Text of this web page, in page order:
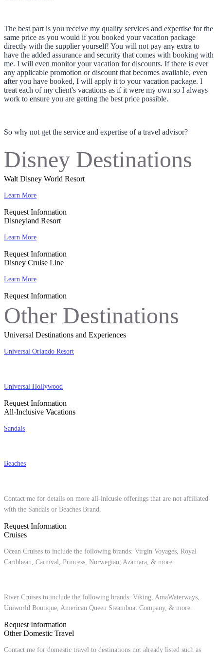
The best part is you receive my quality services and expertise for the
same price as you would if you booked your vacation package
directly with the supplier yourself! You will not pay any extra to
have the added assurance and security that comes with booking with
me. I will even monitor your vacation for discounts. If there is ever
any applicable promotion or discount that becomes available, even
after you have booked, I will apply it to your vacation package. I
treat each of my client's vacations as if it were my own so I always
work to ensure you are getting the best price possible.
So why not get the service and expertise of a travel advisor?
Disney Destinations
Walt Disney World Resort
Learn More
Request Information
Disneyland Resort
Learn More
Request Information
Disney Cruise Line
Learn More
Request Information
Other Destinations
Universal Destinations and Experiences
Universal Orlando Resort
Universal Hollywood
Request Information
All-Inclusive Vacations
Sandals
Beaches
Contact me for details on more all-inlcusie offerings that are not affiliated
with the Sandals or Beaches Brand.
Request Information
Cruises
Ocean Cruises to include the following brands: Virgin Voyages, Royal
Caribbean, Carnival, Princess, Norwegian, Azamara, & more.
River Cruises to include the following brands: Viking, AmaWaterways,
Uniworld Boutique, American Queen Steamboat Company, & more.
Request Information
Other Domestic Travel
Contact me for domestic travel to destinations not already listed such as